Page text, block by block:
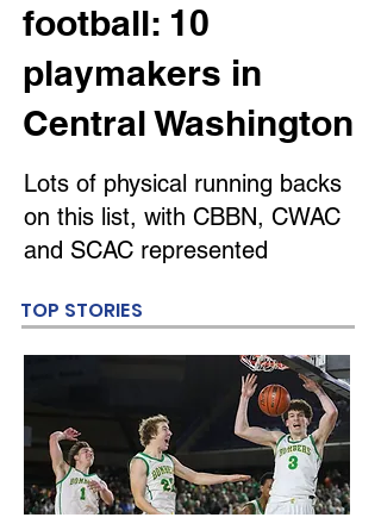
football: 10
playmakers in
Central Washington
Lots of physical running backs
on this list, with CBBN, CWAC
and SCAC represented
TOP STORIES